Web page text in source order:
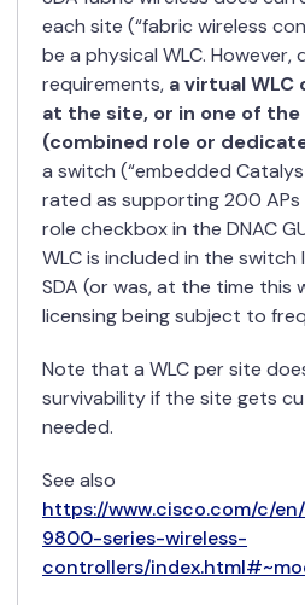
each site (“fabric wireless
be a physical WLC. However,
requirements, a virtual WLC
at the site, or in one of
(combined role or
a switch (“embedded
rated as supporting 200 APs
role checkbox in the DNAC
WLC is included in the
SDA (or was, at the time this
licensing being subject to
Note that a WLC per site
survivability if the site gets
needed.
See also
https://www.cisco.com/c/
9800-series-wireless-
controllers/